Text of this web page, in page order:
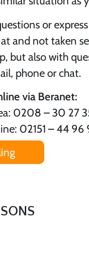
or
and not taken
but also with
phone or chat.
via Beranet:
0208 – 30 27
02151 – 44 96